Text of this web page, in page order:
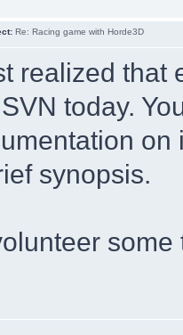
Re: Racing game with Horde3D
realized that
today.
on
synopsis.